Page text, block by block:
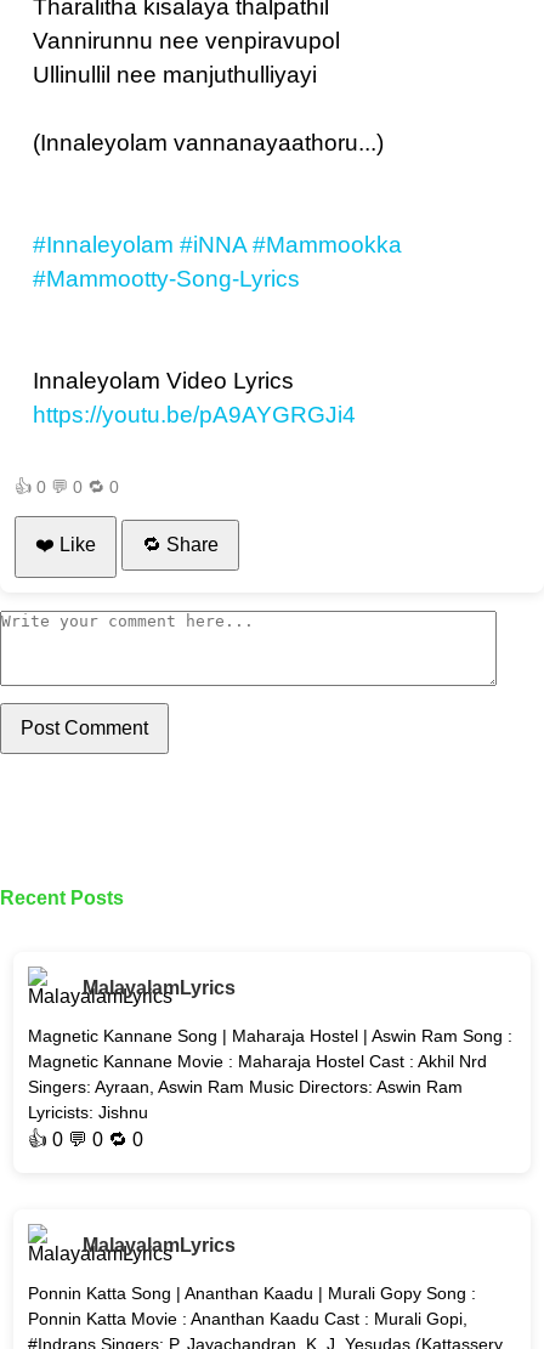
Tharalitha kisalaya thalpathil
Vannirunnu nee venpiravupol
Ullinullil nee manjuthulliyayi
(Innaleyolam vannanayaathoru...)
#Innaleyolam #iNNA #Mammookka
#Mammootty-Song-Lyrics
Innaleyolam Video Lyrics
https://youtu.be/pA9AYGRGJi4
👍 0 💬 0 🔁 0
❤️ Like 🔁 Share
Post Comment
Recent Posts
MalayalamLyrics
Magnetic Kannane Song | Maharaja Hostel | Aswin Ram Song :
Magnetic Kannane Movie : Maharaja Hostel Cast : Akhil Nrd
Singers: Ayraan, Aswin Ram Music Directors: Aswin Ram
Lyricists: Jishnu
👍0 💬 0 🔁0
MalayalamLyrics
Ponnin Katta Song | Ananthan Kaadu | Murali Gopy Song :
Ponnin Katta Movie : Ananthan Kaadu Cast : Murali Gopi,
#Indrans Singers: P. Jayachandran, K. J. Yesudas (Kattassery